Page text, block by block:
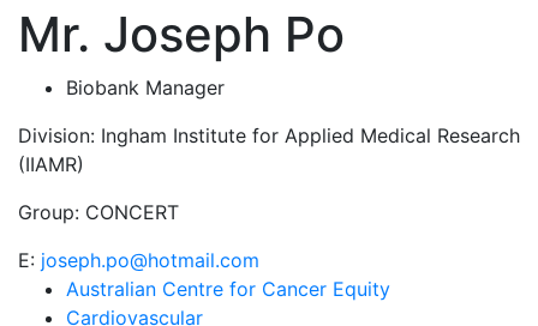
Mr. Joseph Po
Biobank Manager
Division: Ingham Institute for Applied Medical Research
(IIAMR)
Group: CONCERT
E: joseph.po@hotmail.com
Australian Centre for Cancer Equity
Cardiovascular